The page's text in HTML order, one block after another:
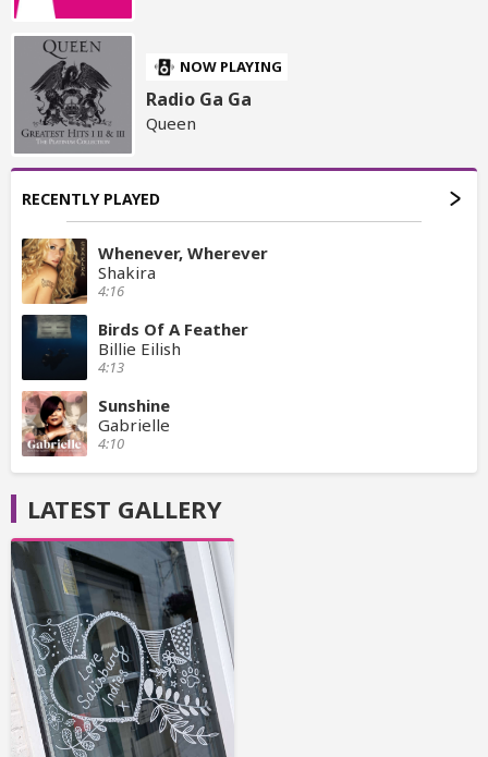
NOW PLAYING
Radio Ga Ga
Queen
RECENTLY PLAYED
Whenever, Wherever
Shakira
4:16
Birds Of A Feather
Billie Eilish
4:13
Sunshine
Gabrielle
4:10
LATEST GALLERY